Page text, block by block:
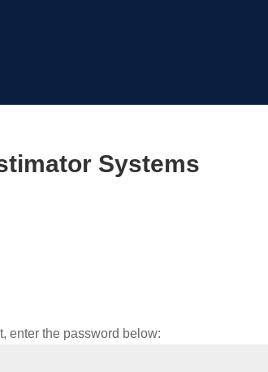
Systems
enter the password below: